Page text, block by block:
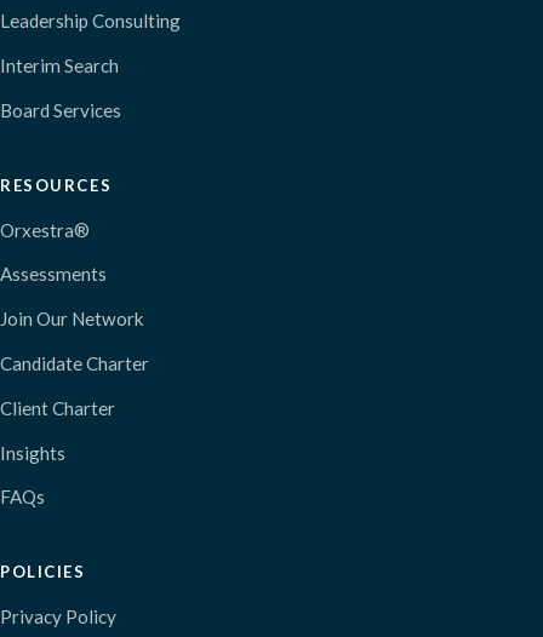
Leadership Consulting
Interim Search
Board Services
RESOURCES
Orxestra®
Assessments
Join Our Network
Candidate Charter
Client Charter
Insights
FAQs
POLICIES
Privacy Policy